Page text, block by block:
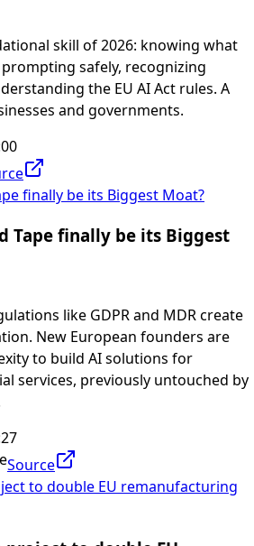
skill of 2026: knowing what
safely, recognizing
the EU AI Act rules. A
and governments.
finally be its Biggest Moat?
Tape finally be its Biggest
like GDPR and MDR create
New European founders are
to build AI solutions for
services, previously untouched by
Source
to double EU remanufacturing